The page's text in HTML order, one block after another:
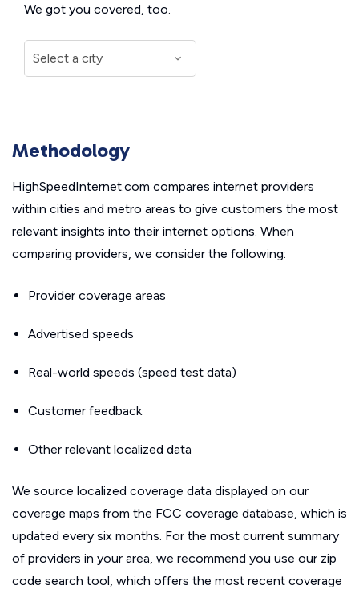
We got you covered, too.
Methodology
HighSpeedInternet.com compares internet providers
within cities and metro areas to give customers the most
relevant insights into their internet options. When
comparing providers, we consider the following:
Provider coverage areas
Advertised speeds
Real-world speeds (speed test data)
Customer feedback
Other relevant localized data
We source localized coverage data displayed on our
coverage maps from the FCC coverage database, which is
updated every six months. For the most current summary
of providers in your area, we recommend you use our zip
code search tool, which offers the most recent coverage